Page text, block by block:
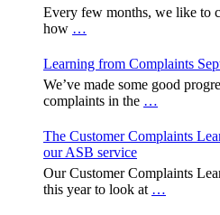
Every few months, we like to
how …
Learning from Complaints
We’ve made some good
complaints in the …
The Customer Complaints
our ASB service
Our Customer Complaints
this year to look at …